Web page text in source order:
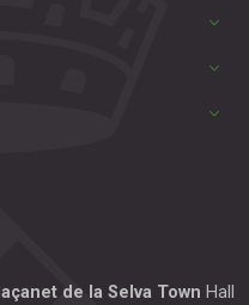
de la Selva Town Hall